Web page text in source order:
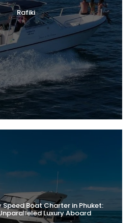
Rafiki
Speed Boat Charter in Phuket:
Luxury Aboard